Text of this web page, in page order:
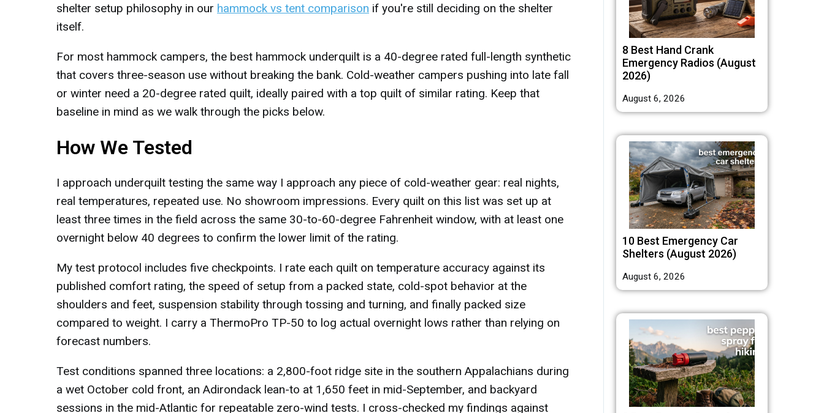
shelter setup philosophy in our hammock vs tent comparison if you're still deciding on the shelter
itself.
For most hammock campers, the best hammock underquilt is a 40-degree rated full-length synthetic
that covers three-season use without breaking the bank. Cold-weather campers pushing into late fall
or winter need a 20-degree rated quilt, ideally paired with a top quilt of similar rating. Keep that
baseline in mind as we walk through the picks below.
How We Tested
I approach underquilt testing the same way I approach any piece of cold-weather gear: real nights,
real temperatures, repeated use. No showroom impressions. Every quilt on this list was set up at
least three times in the field across the same 30-to-60-degree Fahrenheit window, with at least one
overnight below 40 degrees to confirm the lower limit of the rating.
My test protocol includes five checkpoints. I rate each quilt on temperature accuracy against its
published comfort rating, the speed of setup from a packed state, cold-spot behavior at the
shoulders and feet, suspension stability through tossing and turning, and finally packed size
compared to weight. I carry a ThermoPro TP-50 to log actual overnight lows rather than relying on
forecast numbers.
Test conditions spanned three locations: a 2,800-foot ridge site in the southern Appalachians during
a wet October cold front, an Adirondack lean-to at 1,650 feet in mid-September, and backyard
sessions in the mid-Atlantic for repeatable zero-wind tests. I cross-checked my findings against
8 Best Hand Crank
Emergency Radios (August
2026)
August 6, 2026
10 Best Emergency Car
Shelters (August 2026)
August 6, 2026